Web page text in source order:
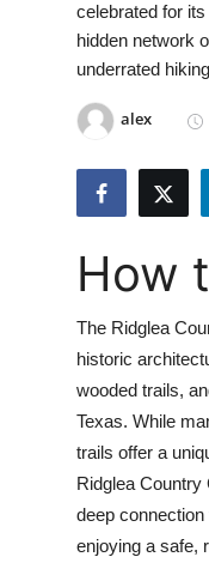
Submit Press Release
Guest Posting
Crypto
Advertise with US
Business
Finance
celebrated for
hidden network
underrated
alex
How
The Ridglea
historic
wooded trails,
Texas. While
trails offer a
Ridglea Country
deep
enjoying a safe,